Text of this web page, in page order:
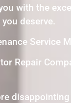
with the
deserve.
Service
Repair